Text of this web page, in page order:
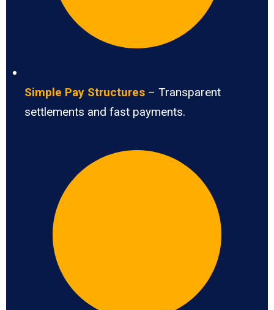
Simple Pay Structures – Transparent
settlements and fast payments.